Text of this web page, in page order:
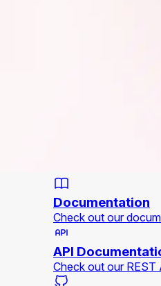
Documentation
Check out our
API
Check out our